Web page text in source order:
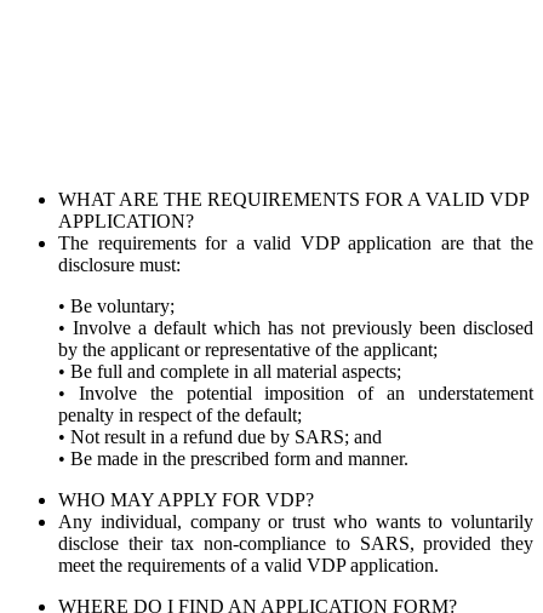
WHAT ARE THE REQUIREMENTS FOR A VALID VDP
APPLICATION?
The requirements for a valid VDP application are that the
disclosure must:
• Be voluntary;
• Involve a default which has not previously been disclosed
by the applicant or representative of the applicant;
• Be full and complete in all material aspects;
• Involve the potential imposition of an understatement
penalty in respect of the default;
• Not result in a refund due by SARS; and
• Be made in the prescribed form and manner.
WHO MAY APPLY FOR VDP?
Any individual, company or trust who wants to voluntarily
disclose their tax non-compliance to SARS, provided they
meet the requirements of a valid VDP application.
WHERE DO I FIND AN APPLICATION FORM?